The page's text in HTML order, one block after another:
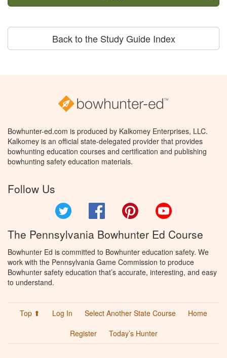
Back to the Study Guide Index
Bowhunter-ed.com is produced by Kalkomey Enterprises, LLC.
Kalkomey is an official state-delegated provider that provides
bowhunting education courses and certification and publishing
bowhunting safety education materials.
Follow Us
Facebook Pinterest
The Pennsylvania Bowhunter Ed Course
Bowhunter Ed is committed to Bowhunter education safety. We
work with the Pennsylvania Game Commission to produce
Bowhunter safety education that’s accurate, interesting, and easy
to understand.
Top ⬆ Log In Select Another State Course
Home
Register
Today’s Hunter